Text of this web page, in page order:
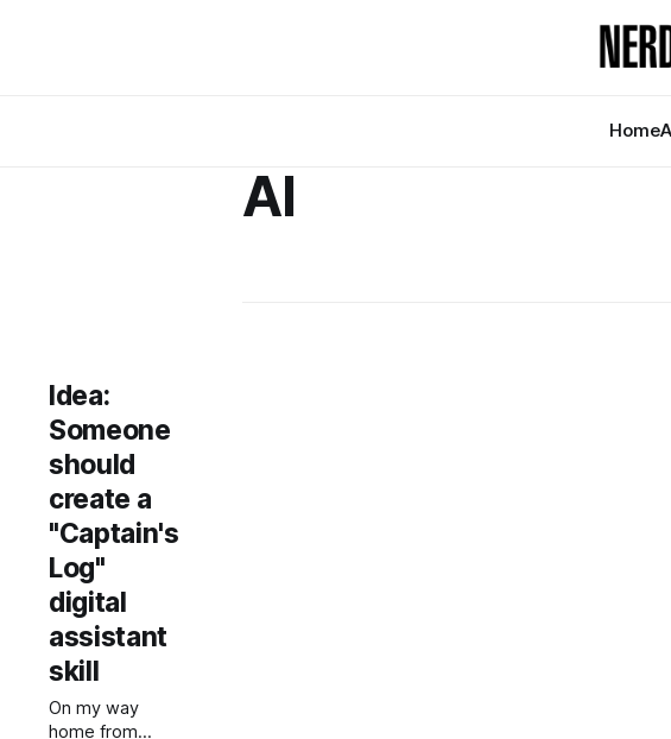
Home
AI
Idea:
Someone
should
create a
"Captain's
Log"
digital
assistant
skill
On my way
home from